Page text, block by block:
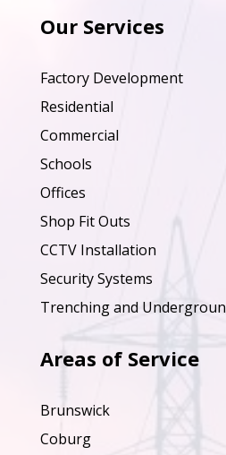
Our Services
Factory Development
Residential
Commercial
Schools
Offices
Shop Fit Outs
CCTV Installation
Security Systems
Trenching and
Areas of Service
Brunswick
Coburg